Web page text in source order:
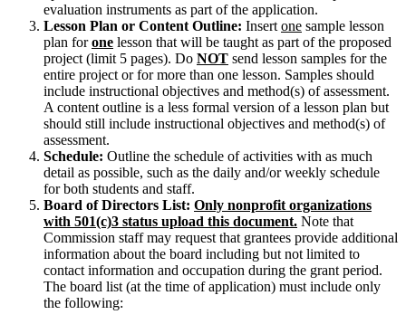
evaluation instruments as part of the application.
Lesson Plan or Content Outline: Insert one sample lesson
plan forone lesson that will be taught as part of the proposed
project (limit 5 pages). Do NOT send lesson samples for the
entire project or for more than one lesson. Samples should
include instructional objectives and method(s) of assessment.
A content outline is a less formal version of a lesson plan but
should still include instructional objectives and method(s) of
assessment.
Schedule: Outline the schedule of activities with as much
detail as possible, such as the daily and/or weekly schedule
for both students and staff.
Board of Directors List: Only nonprofit organizations
with 501(c)3 status upload this document. Note that
Commission staff may request that grantees provide additional
information about the board including but not limited to
contact information and occupation during the grant period.
The board list (at the time of application) must include only
the following: